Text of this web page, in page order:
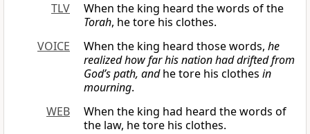
TLV
When the king heard the words of the
Torah, he tore his clothes.
VOICE
When the king heard those words, he
realized how far his nation had drifted from
God’s path, andhe tore his clothes in
mourning.
WEB
When the king had heard the words of
the law, he tore his clothes.